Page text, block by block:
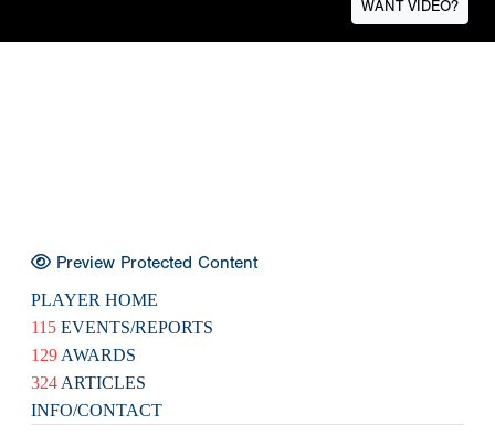
WANT VIDEO?
Preview Protected Content
PLAYER HOME
115 EVENTS/REPORTS
129 AWARDS
324 ARTICLES
INFO/CONTACT